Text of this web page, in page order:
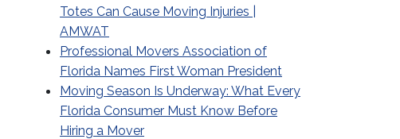
Totes Can Cause Moving Injuries |
AMWAT
Professional Movers Association of
Florida Names First Woman President
Moving Season Is Underway: What Every
Florida Consumer Must Know Before
Hiring a Mover